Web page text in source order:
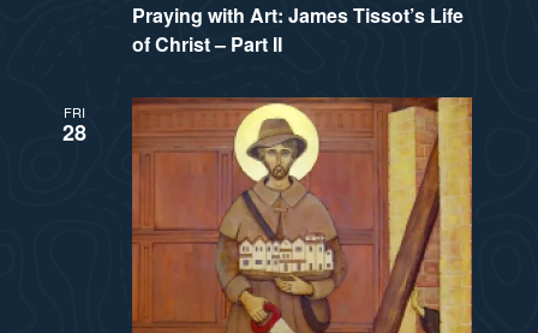
Praying with Art: James Tissot’s Life
of Christ – Part II
FRI
28